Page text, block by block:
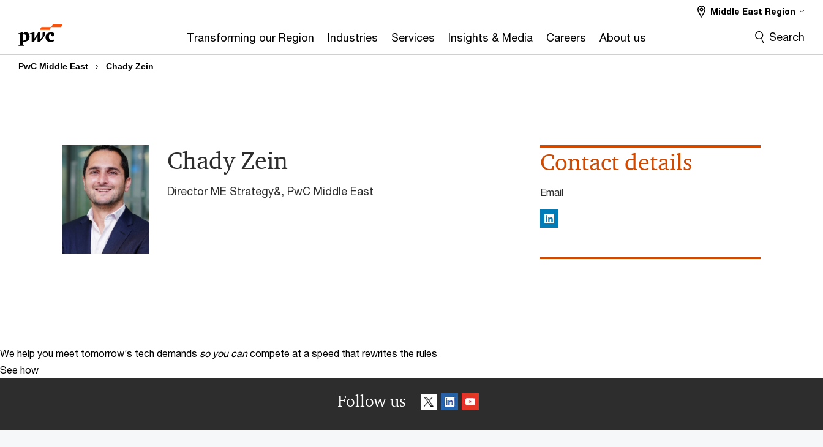
content
footer
Transforming our Region Industries Services Insights & Media Careers About us
Middle East Region
Search
PwC Middle East Chady Zein
Chady Zein
Director ME Strategy&, PwC Middle East
Contact details
Email
LinkedIn
We help you meet tomorrow’s tech demands so you can compete at a speed that rewrites the rules
See how
Follow us